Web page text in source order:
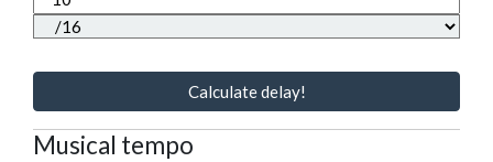
Calculate delay!
Musical tempo